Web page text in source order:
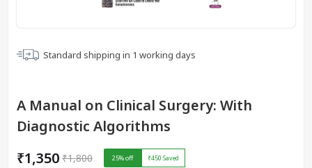
Standard shipping in 1 working days
A Manual on Clinical Surgery: With
Diagnostic Algorithms
₹1,350 ₹1,800 25% off ₹450 Saved